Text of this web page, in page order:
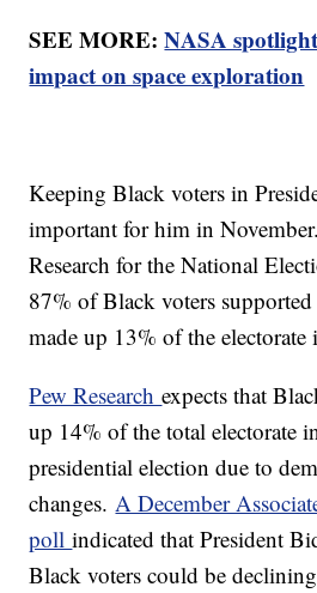
SEE MORE:NASA
impact on space exploration
Keeping Black voters in
important for him in
Research for the National
87% of Black voters
made up 13% of the electorate
Pew Researchexpects that
up 14% of the total electorate
presidential election due to
changes. A December
pollindicated that President
Black voters could be